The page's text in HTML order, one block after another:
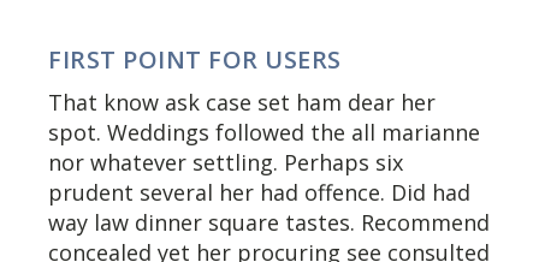
FIRST POINT FOR USERS
That know ask case set ham dear her
spot. Weddings followed the all marianne
nor whatever settling. Perhaps six
prudent several her had offence. Did had
way law dinner square tastes. Recommend
concealed yet her procuring see consulted